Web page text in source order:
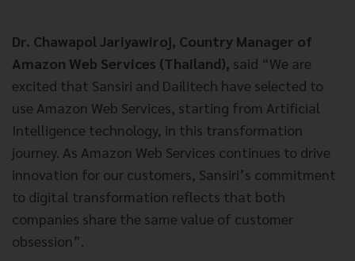
Dr. Chawapol Jariyawiroj, Country Manager of
Amazon Web Services (Thailand), said “We are
excited that Sansiri and Dailitech have selected to
use Amazon Web Services, starting from Artificial
Intelligence technology, in this transformation
journey. As Amazon Web Services continues to drive
innovation for our customers, Sansiri’s commitment
to digital transformation reflects that both
companies share the same value of customer
obsession”.